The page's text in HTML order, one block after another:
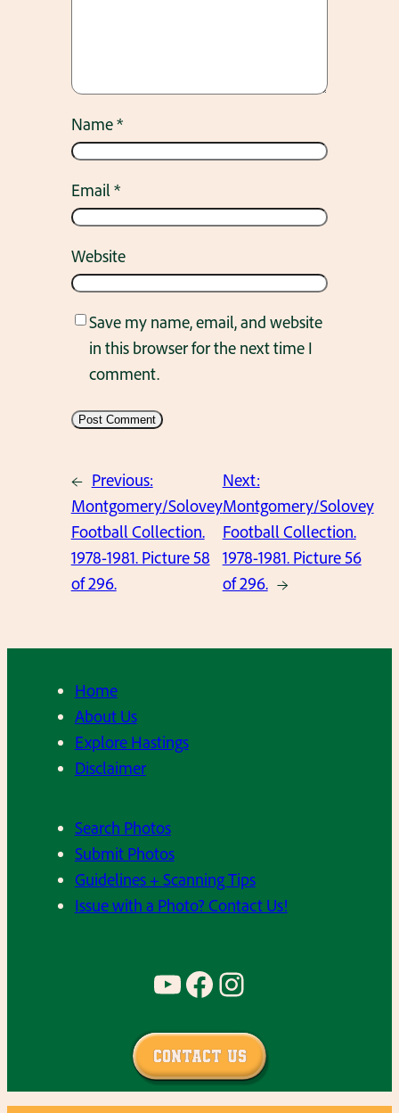
Name*
Email*
Website
Save my name, email, and website
in this browser for the next time I
comment.
← Previous:
Montgomery/Solovey
Football Collection.
1978-1981. Picture 58
of 296.
Next:
Montgomery/Solovey
Football Collection.
1978-1981. Picture 56
of 296. →
Home
About Us
Explore Hastings
Disclaimer
Search Photos
Submit Photos
Guidelines + Scanning Tips
Issue with a Photo? Contact Us!
YouTube Facebook Instagram
Contact Us